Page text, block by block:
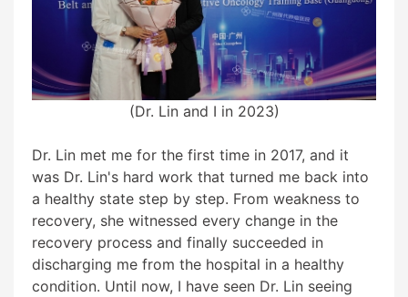
(Dr. Lin and I in 2023)
Dr. Lin met me for the first time in 2017, and it
was Dr. Lin's hard work that turned me back into
a healthy state step by step. From weakness to
recovery, she witnessed every change in the
recovery process and finally succeeded in
discharging me from the hospital in a healthy
condition. Until now, I have seen Dr. Lin seeing